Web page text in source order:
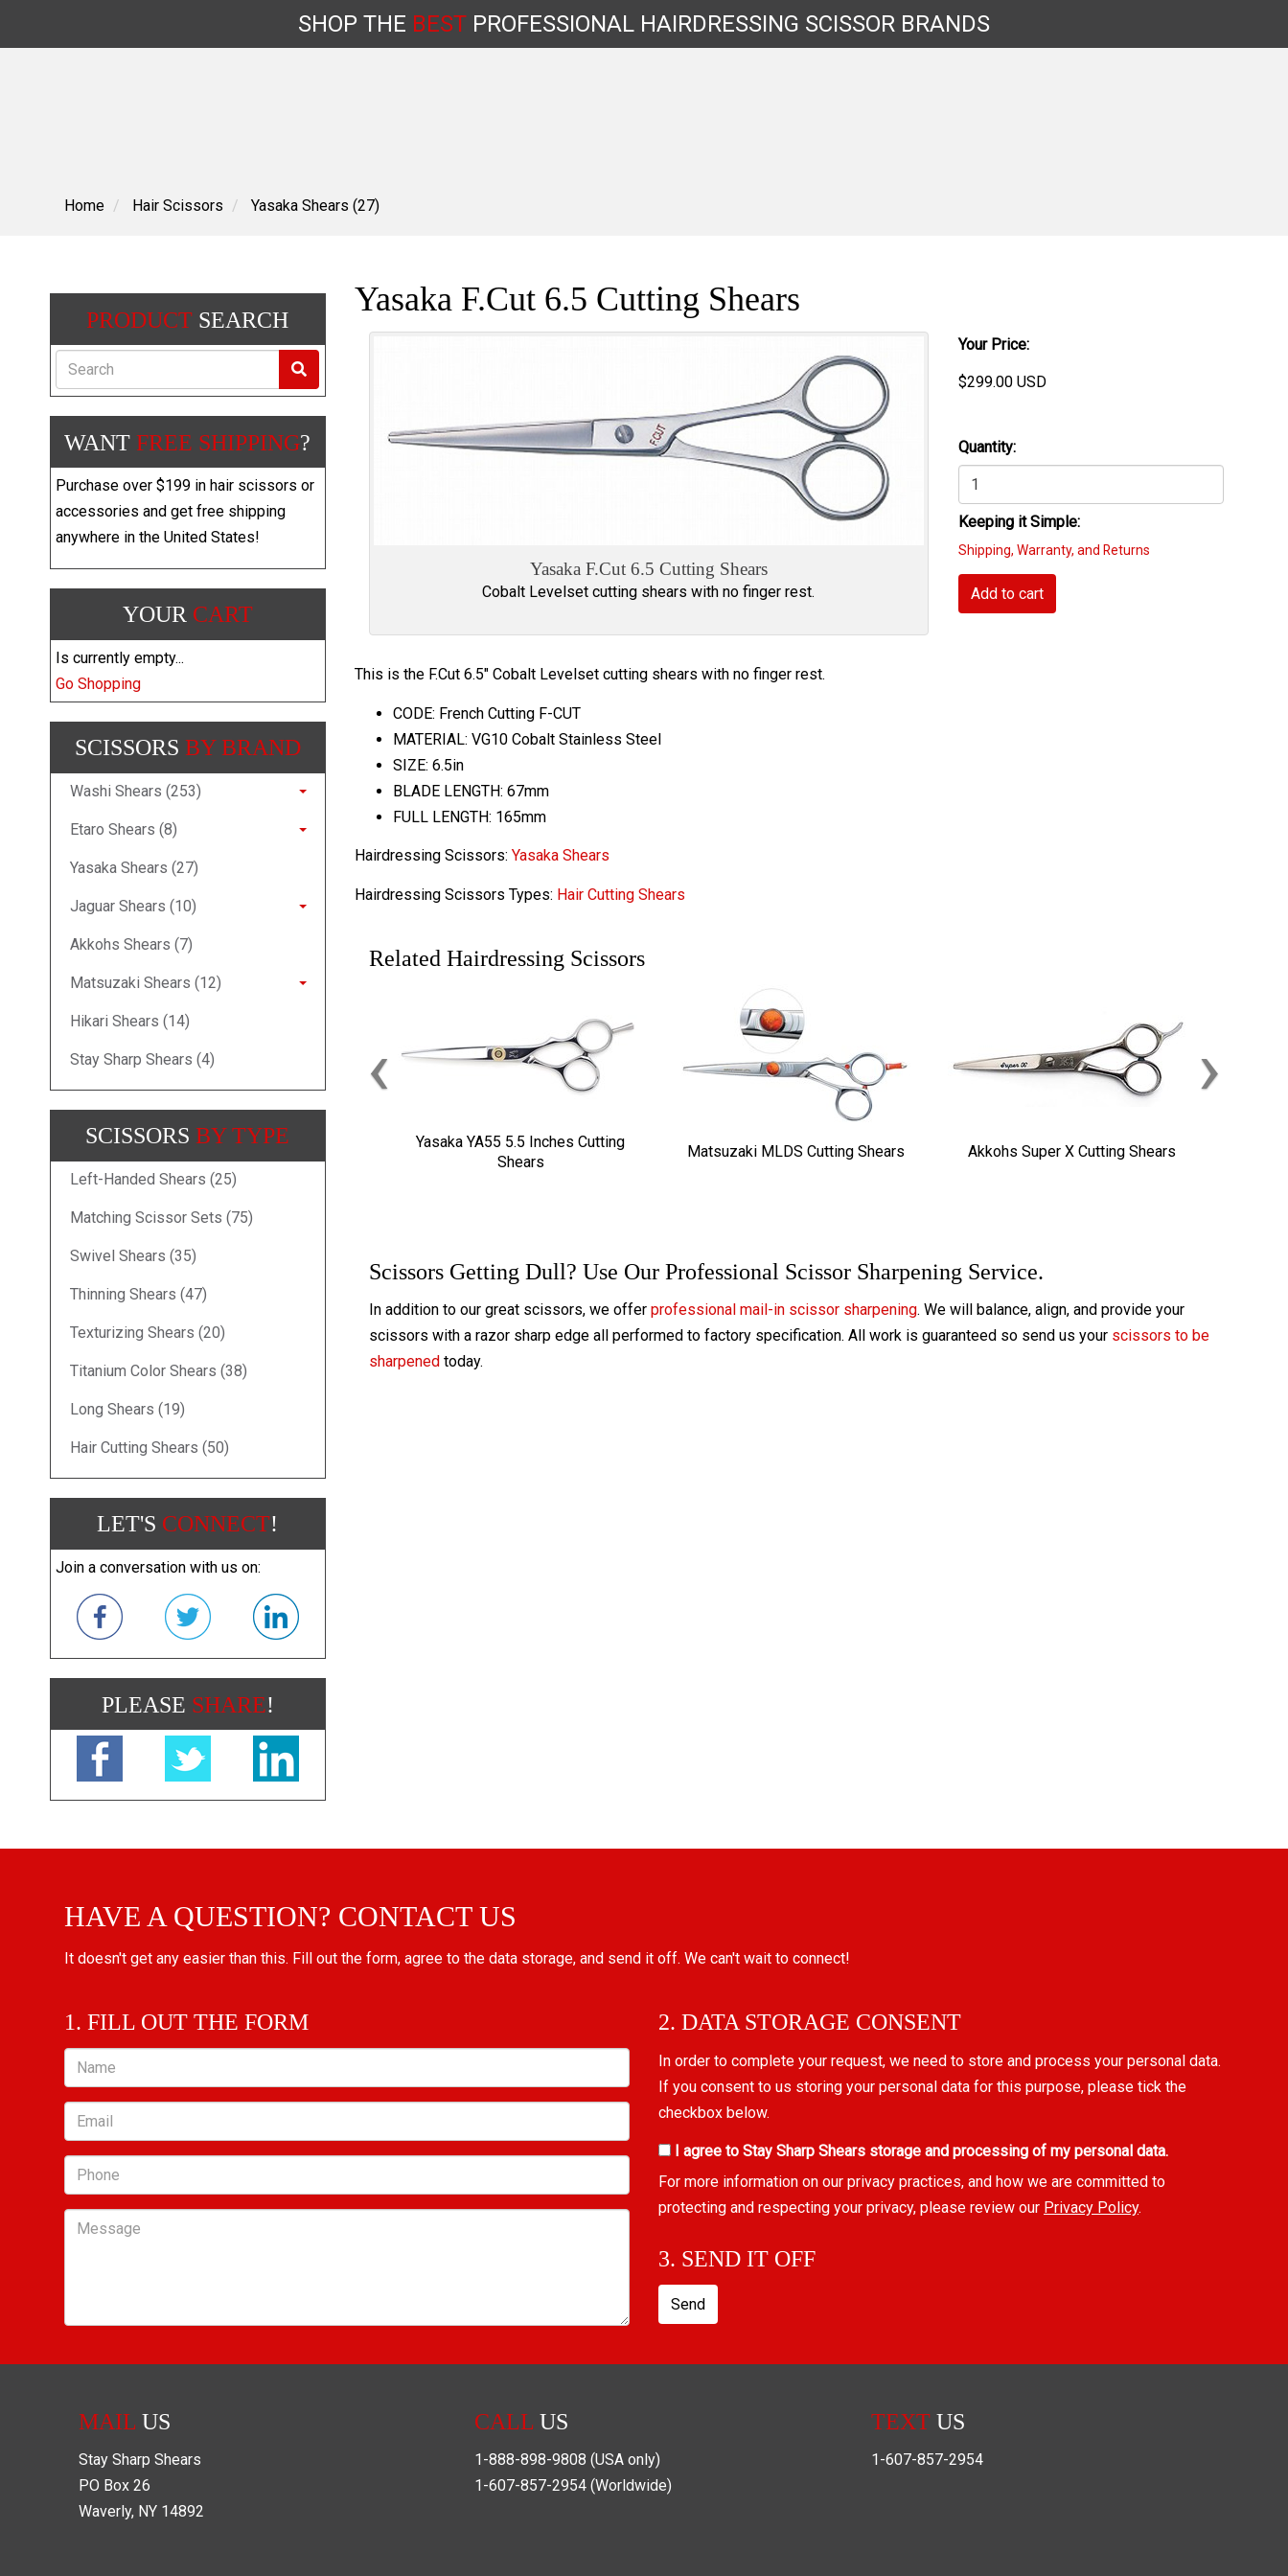
SHOP THE BEST PROFESSIONAL HAIRDRESSING SCISSOR BRANDS
Home Hair Scissors Yasaka Shears (27)
Yasaka F.Cut 6.5 Cutting Shears
Yasaka F.Cut 6.5 Cutting Shears
Cobalt Levelset cutting shears with no finger rest.
Your Price:
$299.00 USD
Quantity:
Keeping it Simple:
Shipping, Warranty, and Returns
Add to cart
This is the F.Cut 6.5" Cobalt Levelset cutting shears with no finger rest.
CODE: French Cutting F-CUT
MATERIAL: VG10 Cobalt Stainless Steel
SIZE: 6.5in
BLADE LENGTH: 67mm
FULL LENGTH: 165mm
Hairdressing Scissors: Yasaka Shears
Hairdressing Scissors Types: Hair Cutting Shears
Related Hairdressing Scissors
Yasaka YA55 5.5 Inches Cutting
Shears
Matsuzaki MLDS Cutting Shears Akkohs Super X Cutting Shears
‹ ›
Scissors Getting Dull? Use Our Professional Scissor Sharpening Service.
In addition to our great scissors, we offer professional mail-in scissor sharpening. We will balance, align, and provide your
scissors with a razor sharp edge all performed to factory specification. All work is guaranteed so send us your scissors to be
sharpenedtoday.
PRODUCT SEARCH
Search
WANTFREE SHIPPING?
Purchase over $199 in hair scissors or
accessories and get free shipping
anywhere in the United States!
YOUR CART
Is currently empty...
Go Shopping
SCISSORS BY BRAND
Washi Shears (253)
Etaro Shears (8)
Yasaka Shears (27)
Jaguar Shears (10)
Akkohs Shears (7)
Matsuzaki Shears (12)
Hikari Shears (14)
Stay Sharp Shears (4)
SCISSORSBY TYPE
Left-Handed Shears (25)
Matching Scissor Sets (75)
Swivel Shears (35)
Thinning Shears (47)
Texturizing Shears (20)
Titanium Color Shears (38)
Long Shears (19)
Hair Cutting Shears (50)
LET'S CONNECT!
Join a conversation with us on:
PLEASE SHARE!
HAVE A QUESTION? CONTACT US
It doesn't get any easier than this. Fill out the form, agree to the data storage, and send it off. We can't wait to connect!
1. FILL OUT THE FORM
Name
Email
Phone
Message
2. DATA STORAGE CONSENT
In order to complete your request, we need to store and process your personal data.
If you consent to us storing your personal data for this purpose, please tick the
checkbox below.
I agree to Stay Sharp Shears storage and processing of my personal data.
For more information on our privacy practices, and how we are committed to
protecting and respecting your privacy, please review our Privacy Policy.
3. SEND IT OFF
Send
MAIL US
Stay Sharp Shears
PO Box 26
Waverly, NY 14892
CALL US
1-888-898-9808 (USA only)
1-607-857-2954 (Worldwide)
TEXTUS
1-607-857-2954